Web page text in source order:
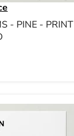
- PINE - PRINT